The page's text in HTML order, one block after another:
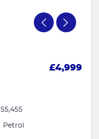
£4,999
55,455
Petrol